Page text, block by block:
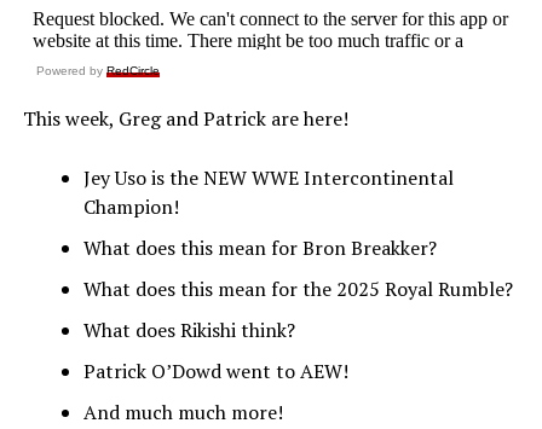
Powered by RedCircle
This week, Greg and Patrick are here!
Jey Uso is the NEW WWE Intercontinental
Champion!
What does this mean for Bron Breakker?
What does this mean for the 2025 Royal Rumble?
What does Rikishi think?
Patrick O’Dowd went to AEW!
And much much more!